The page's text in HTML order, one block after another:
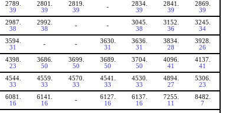
2789.
39
2801.
39
2819.
39
-
2834.
39
2841.
39
2869.
39
2987.
38
2992.
38
- -
3045.
38
3152.
36
3245.
34
3594.
31
- -
3630.
31
3636.
31
3834.
28
3928.
26
4398.
23
3686.
50
3699.
50
3689.
50
3704.
50
4096.
41
4137.
41
4544.
33
4559.
33
4570.
33
4541.
33
4530.
33
4894.
27
5306.
23
6081.
16
6141.
16
-
6127.
16
6137.
16
7255.
11
8482.
7